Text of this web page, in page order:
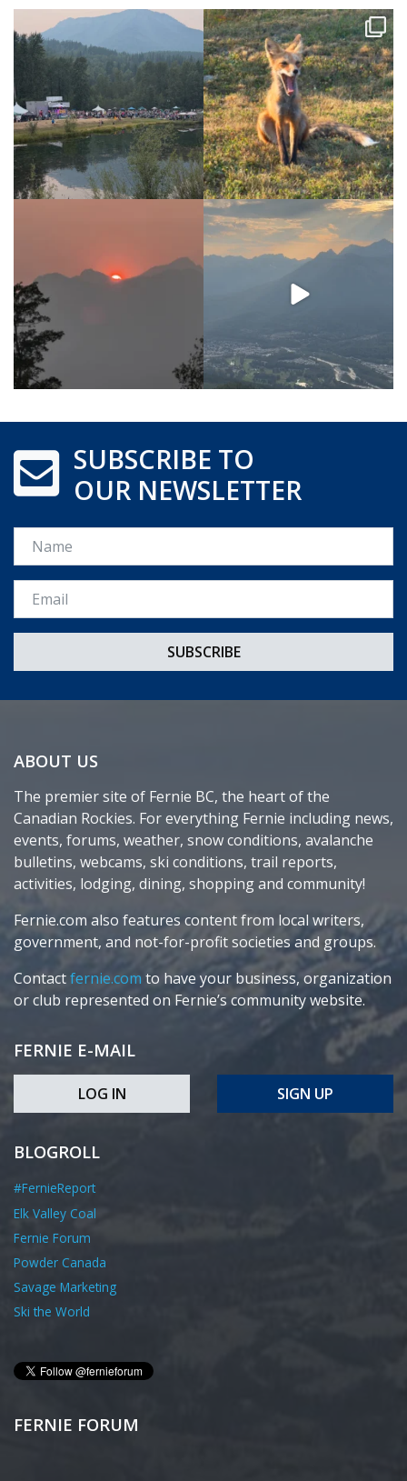
SUBSCRIBE TO
OUR NEWSLETTER
Name
Email *
ABOUT US
The premier site of Fernie BC, the heart of the
Canadian Rockies. For everything Fernie including news,
events, forums, weather, snow conditions, avalanche
bulletins, webcams, ski conditions, trail reports,
activities, lodging, dining, shopping and community!
Fernie.com also features content from local writers,
government, and not-for-profit societies and groups.
Contactfernie.com to have your business, organization
or club represented on Fernie’s community website.
FERNIE E-MAIL
LOG IN SIGN UP
BLOGROLL
#FernieReport
Elk Valley Coal
Fernie Forum
Powder Canada
Savage Marketing
Ski the World
FERNIE FORUM